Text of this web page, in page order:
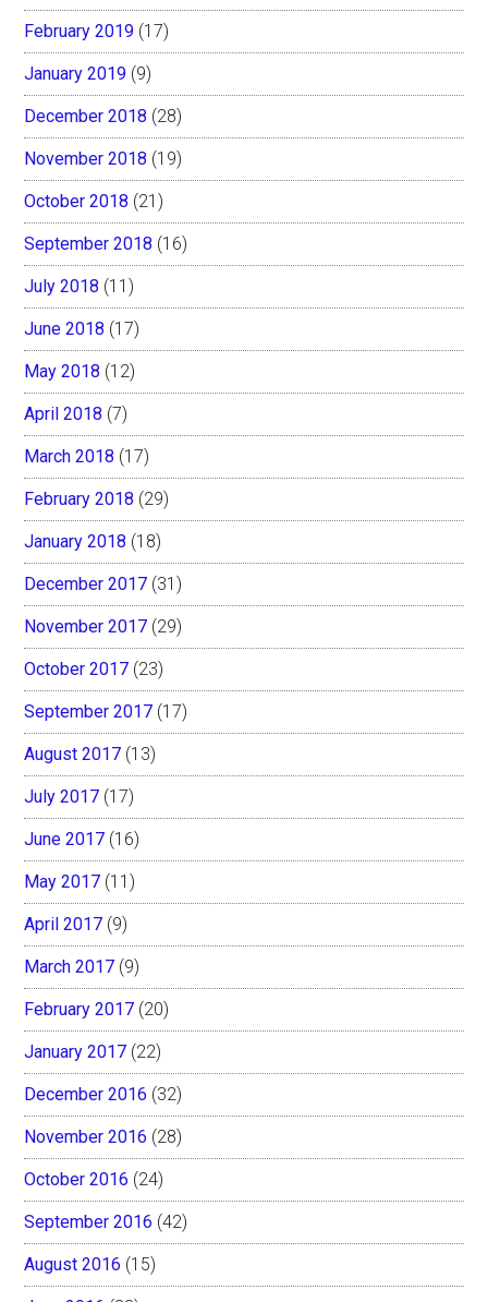
February 2019 (17)
January 2019 (9)
December 2018 (28)
November 2018 (19)
October 2018 (21)
September 2018 (16)
July 2018 (11)
June 2018 (17)
May 2018 (12)
April 2018 (7)
March 2018 (17)
February 2018 (29)
January 2018 (18)
December 2017 (31)
November 2017 (29)
October 2017 (23)
September 2017 (17)
August 2017 (13)
July 2017 (17)
June 2017 (16)
May 2017 (11)
April 2017 (9)
March 2017 (9)
February 2017 (20)
January 2017 (22)
December 2016 (32)
November 2016 (28)
October 2016 (24)
September 2016 (42)
August 2016 (15)